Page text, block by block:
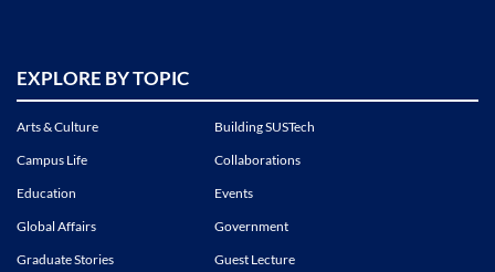
EXPLORE BY TOPIC
Arts & Culture
Building SUSTech
Campus Life
Collaborations
Education
Events
Global Affairs
Government
Graduate Stories
Guest Lecture